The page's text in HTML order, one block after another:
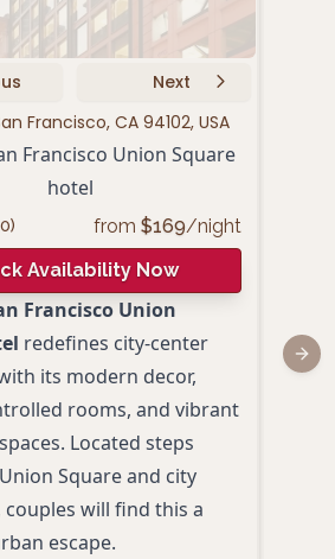
Next
Francisco, CA 94102, USA
Francisco Union Square
hotel
) from $169/night
Availability Now
Francisco Union
redefines city-center
its modern decor,
rooms, and vibrant
Located steps
Square and city
will find this a
escape.
San